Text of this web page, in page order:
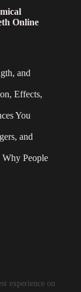
experience on
Online
and
Effects,
You
and
People